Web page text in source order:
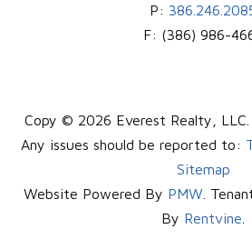
P:
F: (386) 986-
Copy © 2026 Everest Realty, LLC.
Any issues should be reported to:
Sitemap
Website Powered By PMW .
By Rentvine